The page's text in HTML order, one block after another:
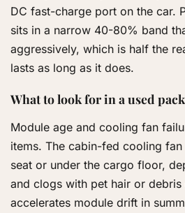
DC fast-charge port on the car.
sits in a narrow 40-80% band
aggressively, which is half the
lasts as long as it does.
What to look for in a used pack
Module age and cooling fan
items. The cabin-fed cooling
seat or under the cargo floor,
and clogs with pet hair or
accelerates module drift in